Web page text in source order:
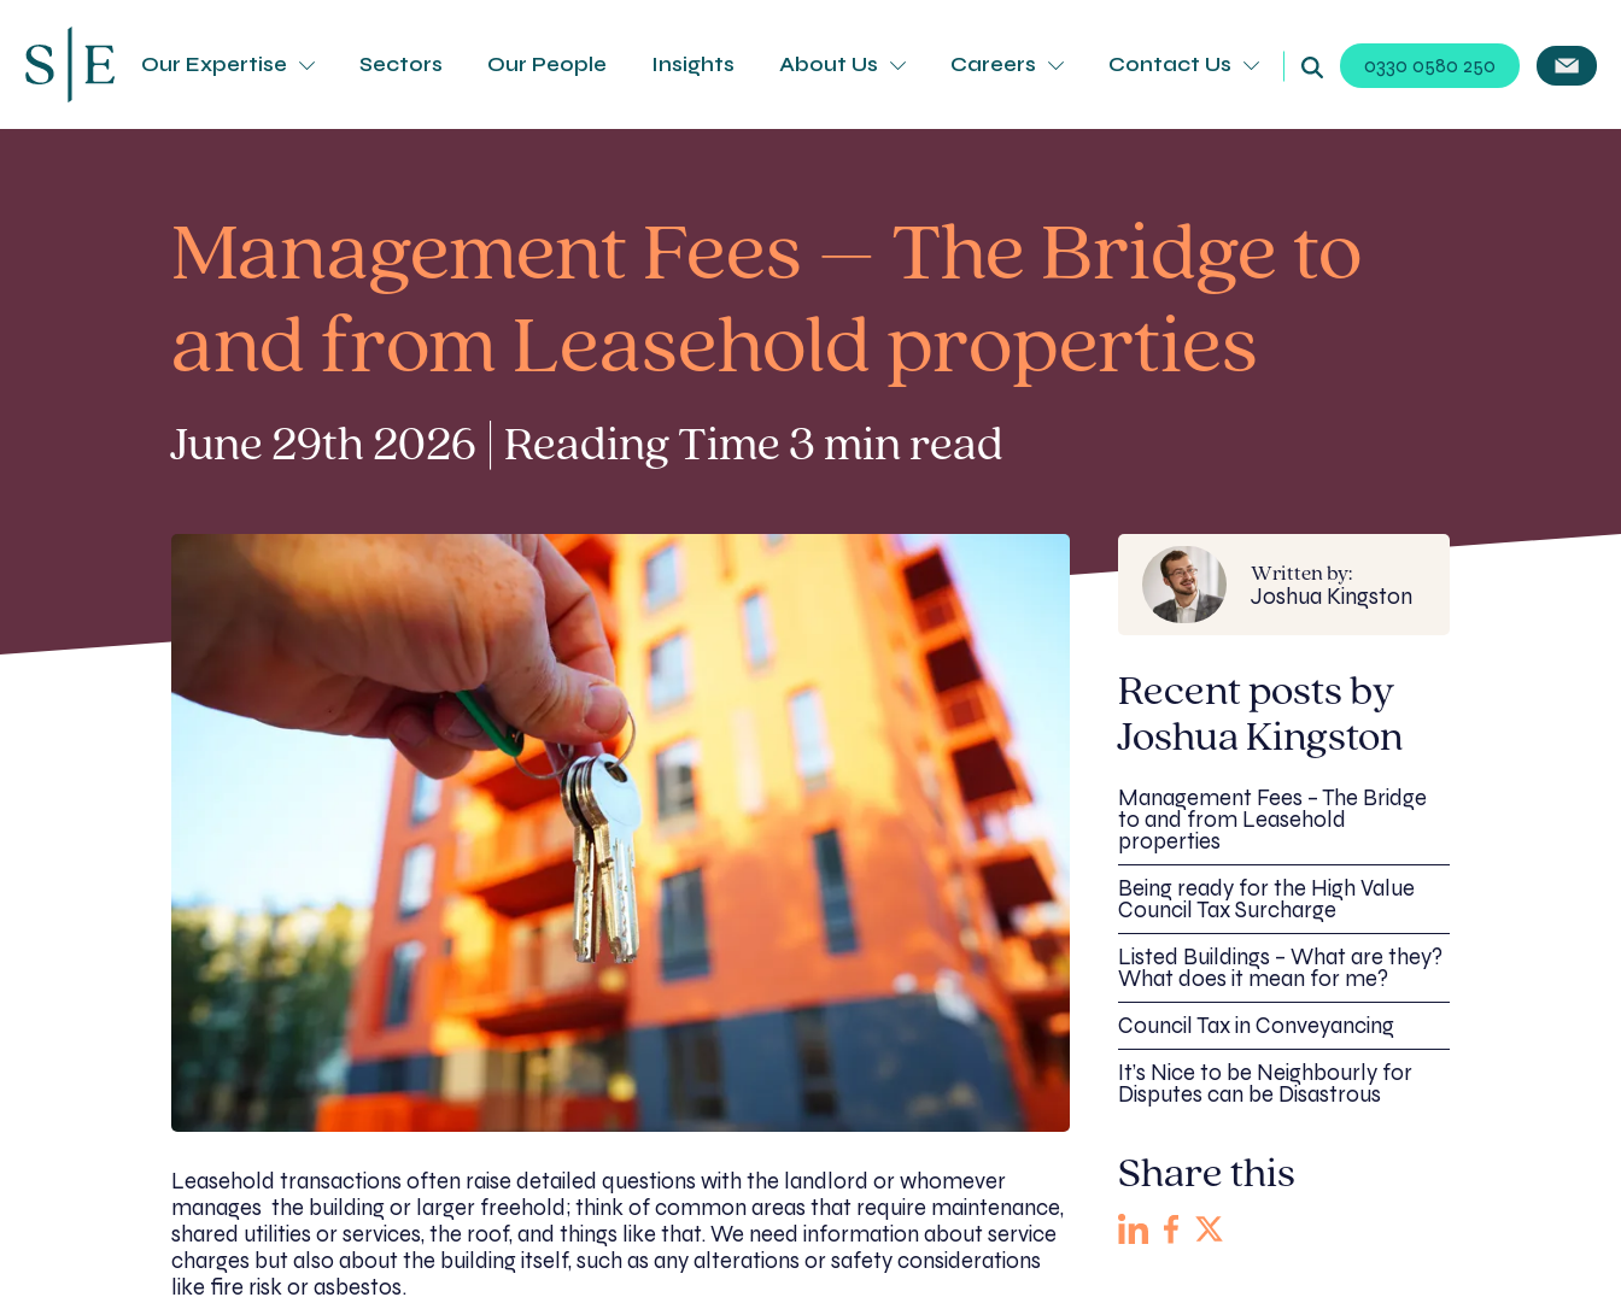
Our Expertise Sectors Our People Insights About Us Careers Contact Us 0330 0580 250
Management Fees – The Bridge to
and from Leasehold properties
June 29th 2026 | Reading Time 3 min read
Leasehold transactions often raise detailed questions with the landlord or whomever
manages the building or larger freehold; think of common areas that require maintenance,
shared utilities or services, the roof, and things like that. We need information about service
charges but also about the building itself, such as any alterations or safety considerations
like fire risk or asbestos.
Written by:
Joshua Kingston
Recent posts by
Joshua Kingston
Management Fees – The Bridge
to and from Leasehold
properties
Being ready for the High Value
Council Tax Surcharge
Listed Buildings – What are they?
What does it mean for me?
Council Tax in Conveyancing
It’s Nice to be Neighbourly for
Disputes can be Disastrous
Share this